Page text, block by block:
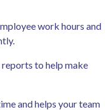
work hours and
to help make
and helps your team